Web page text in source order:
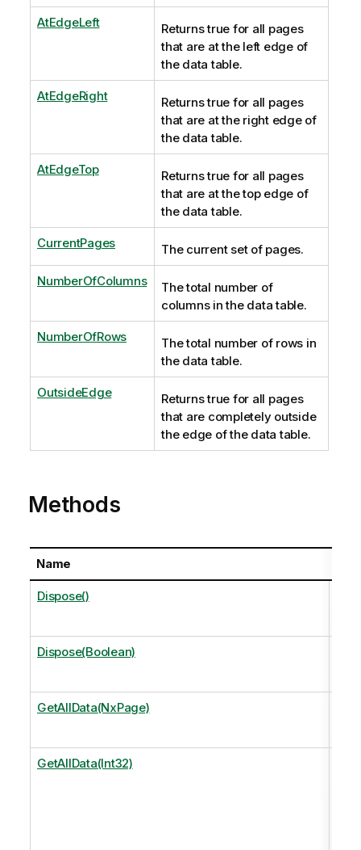
AtEdgeLeft
Returns true for all pages
that are at the left edge of
the data table.
AtEdgeRight
Returns true for all pages
that are at the right edge of
the data table.
AtEdgeTop
Returns true for all pages
that are at the top edge of
the data table.
CurrentPages The current set of pages.
NumberOfColumns
The total number of
columns in the data table.
NumberOfRows
The total number of rows in
the data table.
OutsideEdge
Returns true for all pages
that are completely outside
the edge of the data table.
Methods
Name
Dispose()
Dispose(Boolean)
GetAllData(NxPage)
GetAllData(Int32)